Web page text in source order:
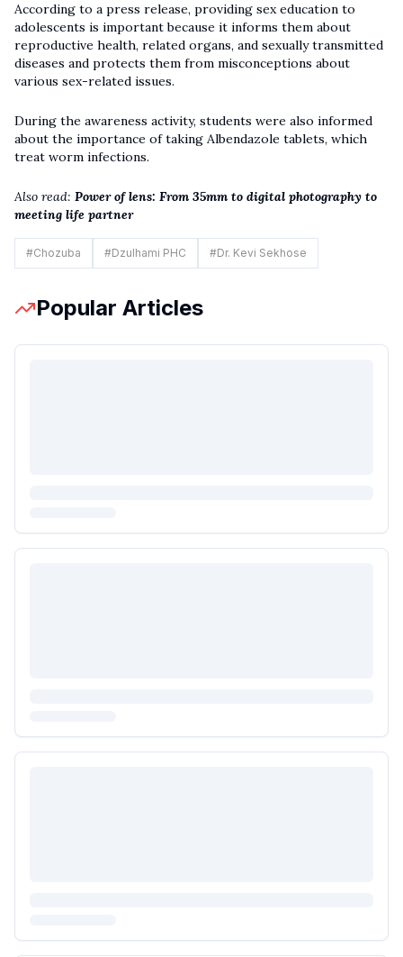
According to a press release, providing sex education to
adolescents is important because it informs them about
reproductive health, related organs, and sexually transmitted
diseases and protects them from misconceptions about
various sex-related issues.
During the awareness activity, students were also informed
about the importance of taking Albendazole tablets, which
treat worm infections.
Also read: Power of lens: From 35mm to digital photography to
meeting life partner
#Chozuba #Dzulhami PHC #Dr. Kevi Sekhose
Popular Articles